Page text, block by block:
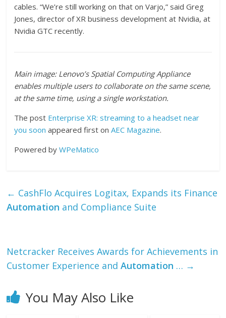
cables. “We’re still working on that on Varjo,” said Greg
Jones, director of XR business development at Nvidia, at
Nvidia GTC recently.
Main image: Lenovo’s Spatial Computing Appliance
enables multiple users to collaborate on the same scene,
at the same time, using a single workstation.
The post Enterprise XR: streaming to a headset near
you soon appeared first onAEC Magazine.
Powered byWPeMatico
← CashFlo Acquires Logitax, Expands its Finance
Automation and Compliance Suite
Netcracker Receives Awards for Achievements in
Customer Experience andAutomation … →
You May Also Like